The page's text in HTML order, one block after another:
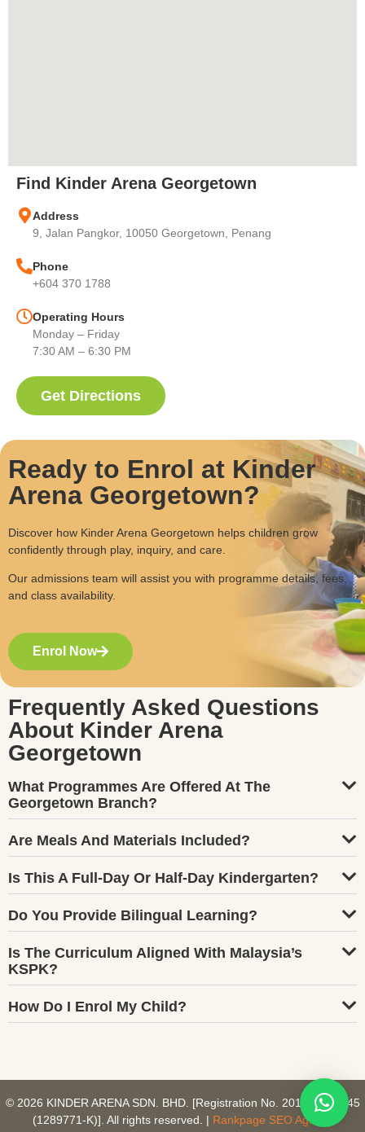
Find Kinder Arena Georgetown
Address
9, Jalan Pangkor, 10050 Georgetown, Penang
Phone
+604 370 1788
Operating Hours
Monday – Friday
7:30 AM – 6:30 PM
Get Directions
Ready to Enrol at Kinder
Arena Georgetown?
Discover how Kinder Arena Georgetown helps children grow
confidently through play, inquiry, and care.
Our admissions team will assist you with programme details, fees,
and class availability.
Enrol Now
Frequently Asked Questions
About Kinder Arena
Georgetown
What Programmes Are Offered At The
Georgetown Branch?
Are Meals And Materials Included?
Is This A Full-Day Or Half-Day Kindergarten?
Do You Provide Bilingual Learning?
Is The Curriculum Aligned With Malaysia’s
KSPK?
How Do I Enrol My Child?
© 2026 KINDER ARENA SDN. BHD. [Registration No. 201801027745
(1289771-K)]. All rights reserved. | Rankpage SEO Agency